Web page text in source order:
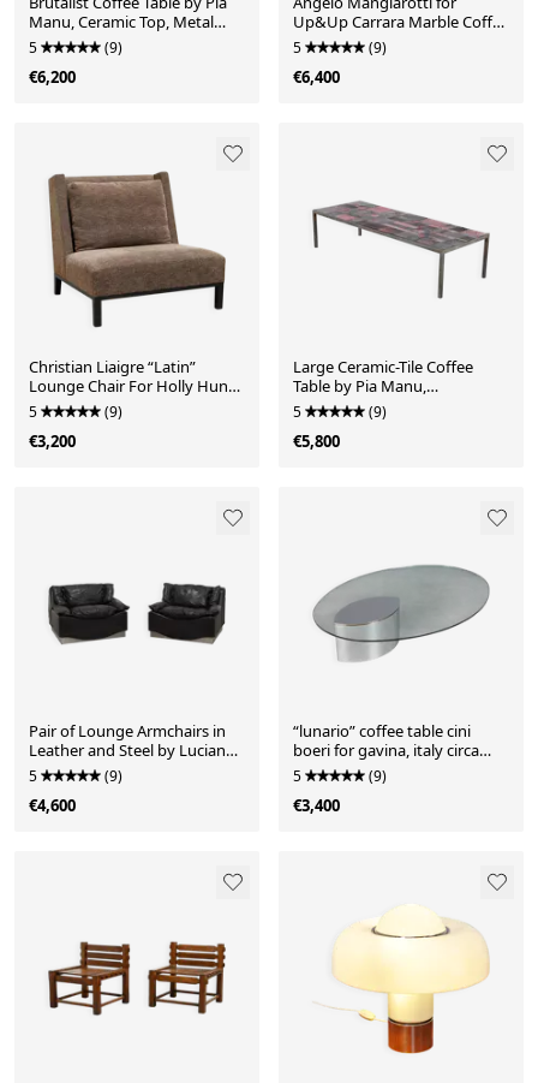
Manu, Ceramic Top, Metal
Base, Belgium
5 (9)
€6,200
Up&Up Carrara Marble Coffee
Table, Italy 1970's
5 (9)
€6,400
Christian Liaigre “Latin”
Lounge Chair For Holly Hunt,
21st Century
5 (9)
€3,200
Large Ceramic-Tile Coffee
Table by Pia Manu,
Handcrafted, Belgium 1960's
5 (9)
€5,800
Pair of Lounge Armchairs in
Leather and Steel by Luciano
Frigerio, Italy 19
5 (9)
€4,600
“lunario” coffee table cini
boeri for gavina, italy circa
1970
5 (9)
€3,400